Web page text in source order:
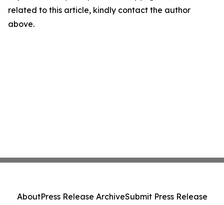
related to this article, kindly contact the author
above.
AboutPress Release ArchiveSubmit Press Release